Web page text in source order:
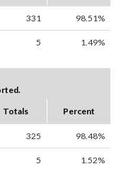
331 98.51%
5 1.49%
Totals Percent
325 98.48%
5 1.52%